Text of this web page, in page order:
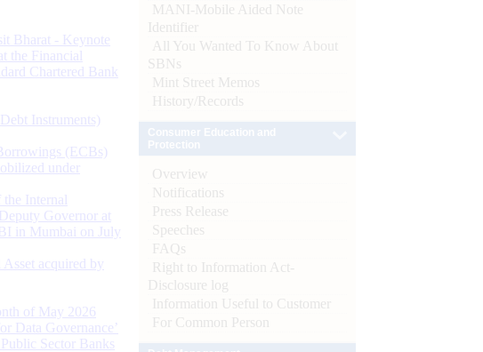
Bharat - Keynote
the Financial
Chartered Bank
Instruments)
(ECBs)
under
Internal
Governor at
in Mumbai on July
acquired by
of May 2026
Data Governance’
Sector Banks
MANI-Mobile Aided Note
Identifier
All You Wanted To Know About
SBNs
Mint Street Memos
History/Records
Overview
Notifications
Press Release
Speeches
FAQs
Right to Information Act-
Disclosure log
Information Useful to Customer
For Common Person